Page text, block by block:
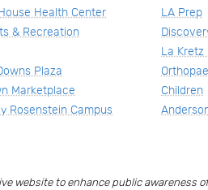
Health Center
& Recreation
Plaza
Marketplace
Rosenstein Campus
LA Prep
La Kretz
Children
website to enhance public